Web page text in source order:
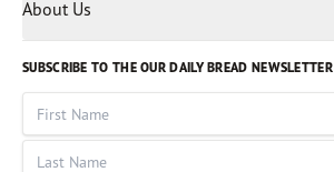
Volunteer
God Hears Her
VOICES Collection
About Us
Leadership
Job Openings
SUBSCRIBE TO THE OUR DAILY BREAD NEWSLETTER
First Name
Last Name
Russian
Sinhala
Spanish
Tamil